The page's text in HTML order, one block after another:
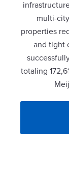
multi-
properties
and tight
totaling